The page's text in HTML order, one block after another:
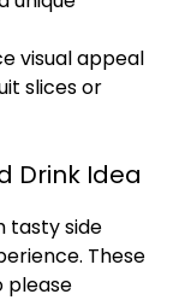
visual appeal
slices or
Drink Idea
tasty side
These
please